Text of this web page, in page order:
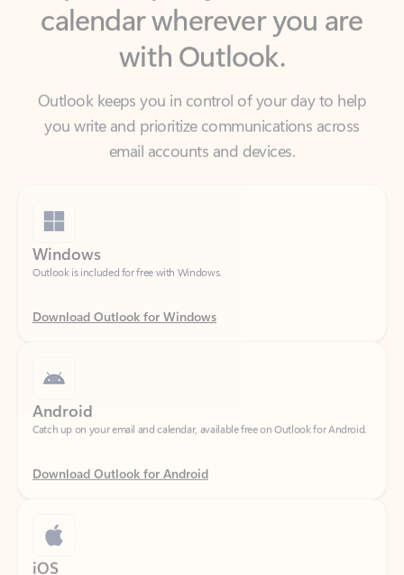
Outlook keeps you in control of your day to help
email accounts and devices.
Outlook is included for free with Windows.
Download Outlook for Windows
Catch up on your email and calendar, available free on Outlook for Android.
Download Outlook for Android
Catch up on your email and calendar, available free on Outlook for iOS.